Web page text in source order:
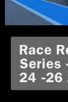
Race
Series
24 -26